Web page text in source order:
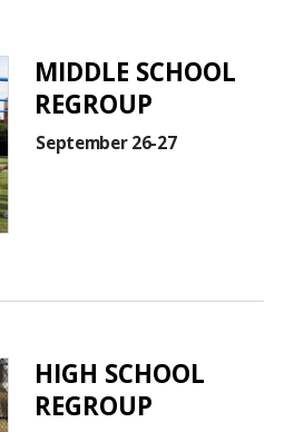
MIDDLE SCHOOL
REGROUP
September 26-27
HIGH SCHOOL
REGROUP